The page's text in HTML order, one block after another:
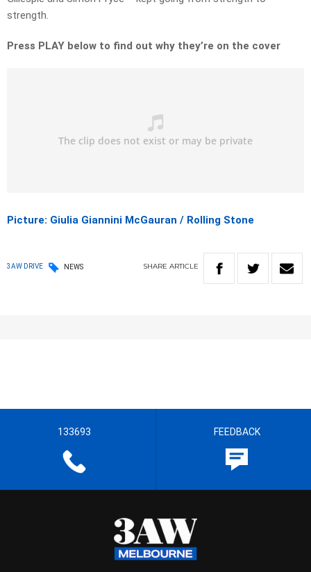
strength.
Press PLAY below to find out why they’re on the cover
Picture: Giulia Giannini McGauran / Rolling Stone
3AW DRIVE NEWS SHARE ARTICLE
133693 FEEDBACK